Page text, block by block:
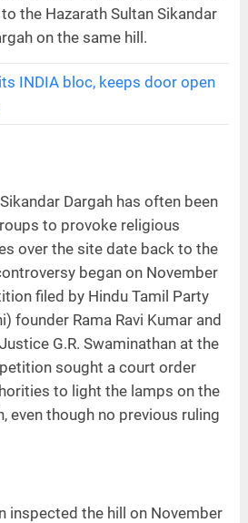
the Hazarath Sultan Sikandar
on the same hill.
INDIA bloc, keeps door open
Dargah has often been
to provoke religious
over the site date back to the
began on November
filed by Hindu Tamil Party
founder Rama Ravi Kumar and
G.R. Swaminathan at the
sought a court order
to light the lamps on the
even though no previous ruling
inspected the hill on November